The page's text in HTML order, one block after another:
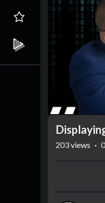
203views ·